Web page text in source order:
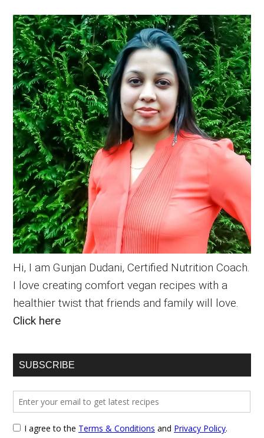
Primary
Sidebar
Hi, I am Gunjan Dudani, Certified Nutrition Coach.
I love creating comfort vegan recipes with a
healthier twist that friends and family will love.
Click here
SUBSCRIBE